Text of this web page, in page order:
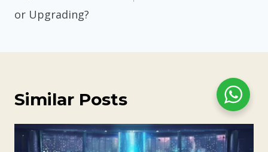
or Upgrading?
Similar Posts